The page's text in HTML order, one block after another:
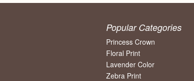
Popular Categories
Princess Crown
Floral Print
Lavender Color
Zebra Print